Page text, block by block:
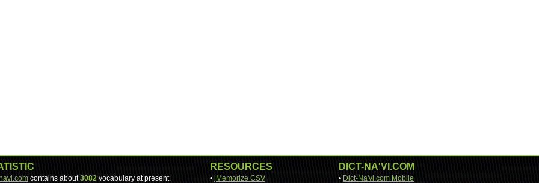
contains about3082 vocabulary at present.
RESOURCES
• jMemorize CSV
DICT-NA'VI.COM
• Dict-Na'vi.com Mobile